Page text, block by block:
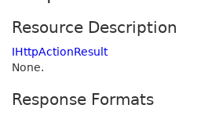
Resource Description
IHttpActionResult
None.
Response Formats